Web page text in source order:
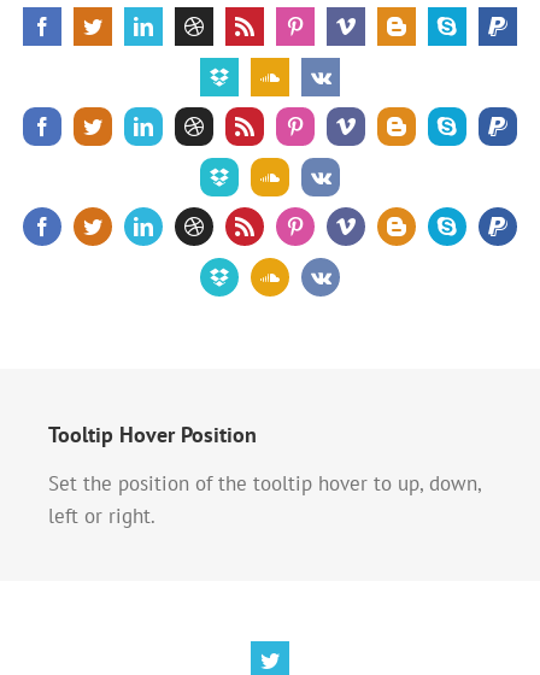
Tooltip Hover Position
Set the position of the tooltip hover to up, down,
left or right.